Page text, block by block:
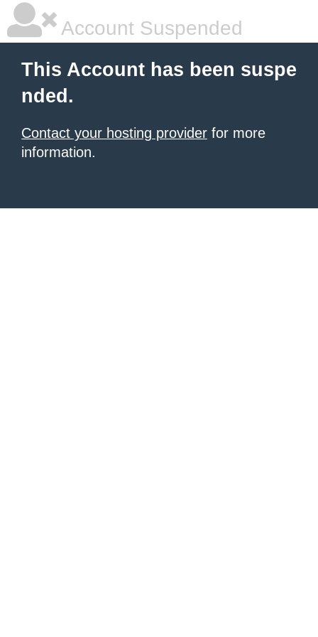
Account Suspended
This Account has been suspe
nded.
Contact your hosting provider for more
information.